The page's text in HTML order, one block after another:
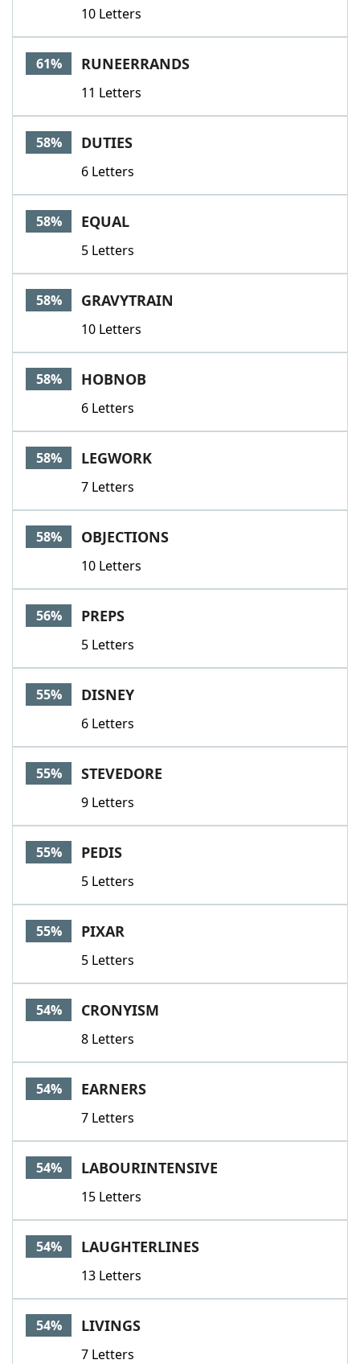
10 Letters
61% RUNEERRANDS
11 Letters
58% DUTIES
6 Letters
58% EQUAL
5 Letters
58% GRAVYTRAIN
10 Letters
58% HOBNOB
6 Letters
58% LEGWORK
7 Letters
58% OBJECTIONS
10 Letters
56% PREPS
5 Letters
55% DISNEY
6 Letters
55% STEVEDORE
9 Letters
55% PEDIS
5 Letters
55% PIXAR
5 Letters
54% CRONYISM
8 Letters
54% EARNERS
7 Letters
54% LABOURINTENSIVE
15 Letters
54% LAUGHTERLINES
13 Letters
54% LIVINGS
7 Letters